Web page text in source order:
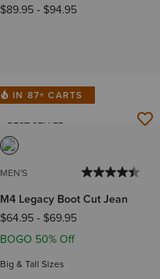
$89.95- $94.95
IN 87+ CARTS
BEST SELLER
MEN'S
M4 Legacy Boot Cut Jean
$64.95- $69.95
BOGO 50% Off
Big & Tall Sizes